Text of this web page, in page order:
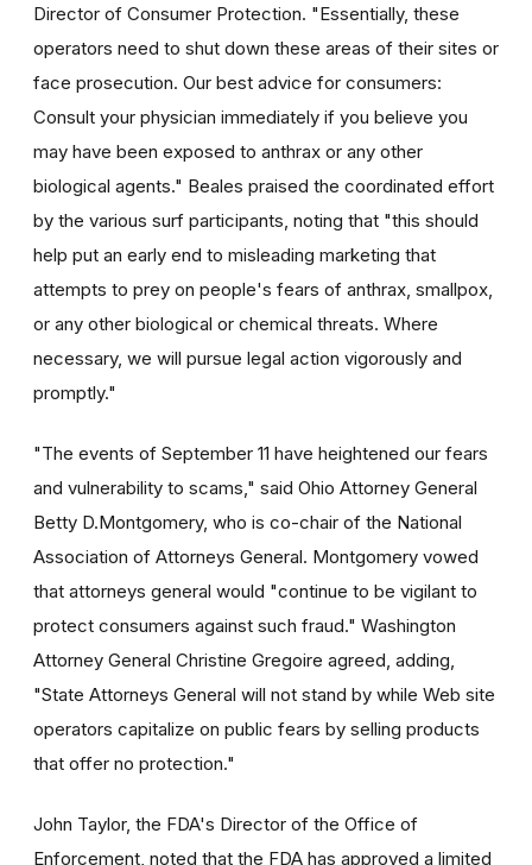
Director of Consumer Protection. "Essentially, these
operators need to shut down these areas of their sites or
face prosecution. Our best advice for consumers:
Consult your physician immediately if you believe you
may have been exposed to anthrax or any other
biological agents." Beales praised the coordinated effort
by the various surf participants, noting that "this should
help put an early end to misleading marketing that
attempts to prey on people's fears of anthrax, smallpox,
or any other biological or chemical threats. Where
necessary, we will pursue legal action vigorously and
promptly."
"The events of September 11 have heightened our fears
and vulnerability to scams," said Ohio Attorney General
Betty D.Montgomery, who is co-chair of the National
Association of Attorneys General. Montgomery vowed
that attorneys general would "continue to be vigilant to
protect consumers against such fraud." Washington
Attorney General Christine Gregoire agreed, adding,
"State Attorneys General will not stand by while Web site
operators capitalize on public fears by selling products
that offer no protection."
John Taylor, the FDA's Director of the Office of
Enforcement, noted that the FDA has approved a limited